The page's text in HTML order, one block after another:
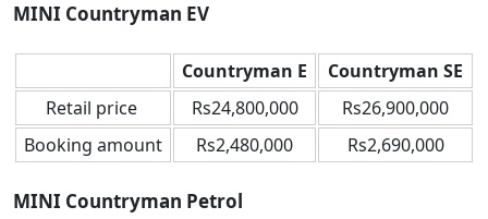
MINI Countryman EV
Countryman E
Countryman SE
Retail price
Rs24,800,000
Rs26,900,000
Booking amount
Rs2,480,000 Rs2,690,000
MINI Countryman Petrol